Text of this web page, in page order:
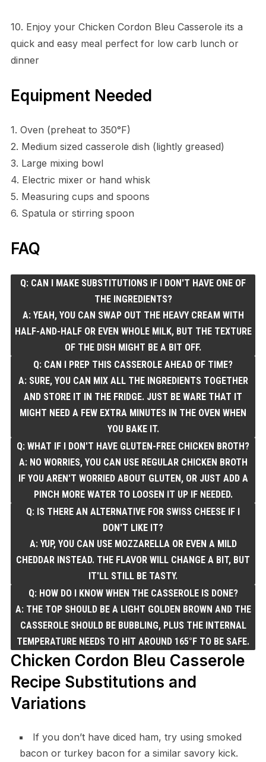
10. Enjoy your Chicken Cordon Bleu Casserole its a
quick and easy meal perfect for low carb lunch or
dinner
Equipment Needed
1. Oven (preheat to 350°F)
2. Medium sized casserole dish (lightly greased)
3. Large mixing bowl
4. Electric mixer or hand whisk
5. Measuring cups and spoons
6. Spatula or stirring spoon
FAQ
Q: CAN I MAKE SUBSTITUTIONS IF I DON'T HAVE ONE OF
THE INGREDIENTS?
A: YEAH, YOU CAN SWAP OUT THE HEAVY CREAM WITH
HALF-AND-HALF OR EVEN WHOLE MILK, BUT THE TEXTURE
OF THE DISH MIGHT BE A BIT OFF.
Q: CAN I PREP THIS CASSEROLE AHEAD OF TIME?
A: SURE, YOU CAN MIX ALL THE INGREDIENTS TOGETHER
AND STORE IT IN THE FRIDGE. JUST BE WARE THAT IT
MIGHT NEED A FEW EXTRA MINUTES IN THE OVEN WHEN
YOU BAKE IT.
Q: WHAT IF I DON'T HAVE GLUTEN-FREE CHICKEN BROTH?
A: NO WORRIES, YOU CAN USE REGULAR CHICKEN BROTH
IF YOU AREN'T WORRIED ABOUT GLUTEN, OR JUST ADD A
PINCH MORE WATER TO LOOSEN IT UP IF NEEDED.
Q: IS THERE AN ALTERNATIVE FOR SWISS CHEESE IF I
DON'T LIKE IT?
A: YUP, YOU CAN USE MOZZARELLA OR EVEN A MILD
CHEDDAR INSTEAD. THE FLAVOR WILL CHANGE A BIT, BUT
IT'LL STILL BE TASTY.
Q: HOW DO I KNOW WHEN THE CASSEROLE IS DONE?
A: THE TOP SHOULD BE A LIGHT GOLDEN BROWN AND THE
CASSEROLE SHOULD BE BUBBLING, PLUS THE INTERNAL
TEMPERATURE NEEDS TO HIT AROUND 165°F TO BE SAFE.
Chicken Cordon Bleu Casserole
Recipe Substitutions and
Variations
If you don’t have diced ham, try using smoked
bacon or turkey bacon for a similar savory kick.